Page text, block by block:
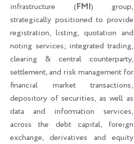
infrastructure (FMI) group,
strategically positioned to provide
registration, listing, quotation and
noting services; integrated trading,
clearing & central counterparty,
settlement, and risk management for
financial market transactions;
depository of securities, as well as
data and information services,
across the debt capital, foreign
exchange, derivatives and equity